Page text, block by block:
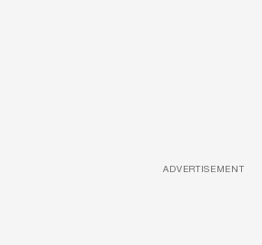
ADVERTISEMENT